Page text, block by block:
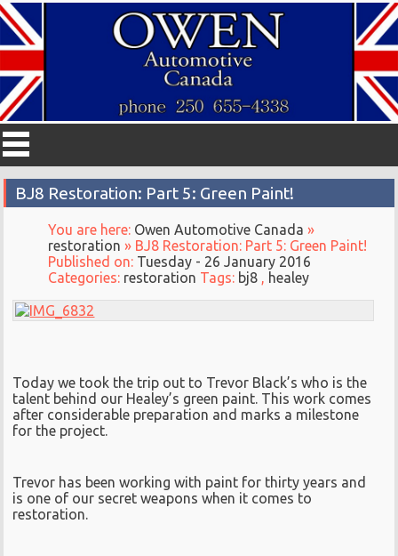
BJ8 Restoration: Part 5: Green Paint!
You are here: Owen Automotive Canada »
restoration » BJ8 Restoration: Part 5: Green Paint!
Published on: Tuesday - 26 January 2016
Categories: restoration Tags: bj8 , healey
Today we took the trip out to Trevor Black’s who is the
talent behind our Healey’s green paint. This work comes
after considerable preparation and marks a milestone
for the project.
Trevor has been working with paint for thirty years and
is one of our secret weapons when it comes to
restoration.